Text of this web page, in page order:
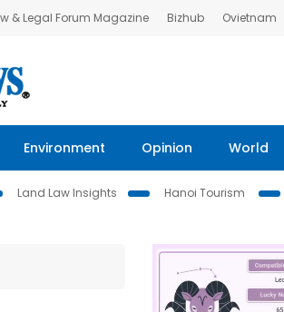
& Legal Forum Magazine Bizhub Ovietnam
Environment Opinion World
Land Law Insights
Hanoi Tourism